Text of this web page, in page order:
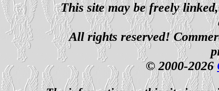
This site may be freely
All rights reserved!
© 2000-2026